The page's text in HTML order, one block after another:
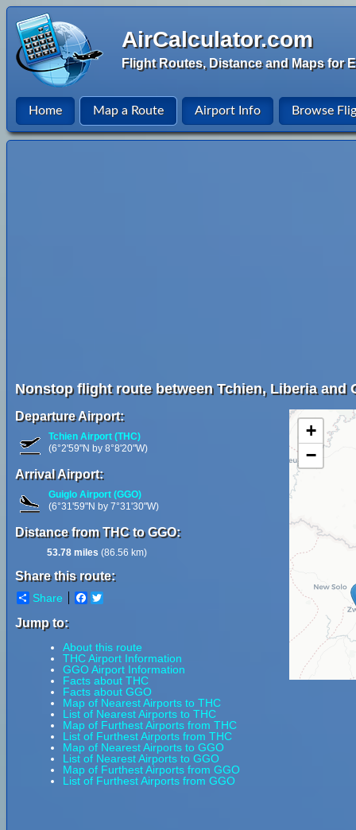
AirCalculator.com
Flight Routes, Distance and Maps for
Home Map a Route Airport Info Browse
Nonstop flight route between Tchien, Liberia and
Departure Airport:
Tchien Airport (THC)
(6°2'59"N by 8°8'20"W)
Arrival Airport:
Guiglo Airport (GGO)
(6°31'59"N by 7°31'30"W)
Distance from THC to GGO:
53.78 miles (86.56 km)
Share this route:
Share Facebook
Jump to:
About this route
THC Airport Information
GGO Airport Information
Facts about THC
Facts about GGO
Map of Nearest Airports to THC
List of Nearest Airports to THC
Map of Furthest Airports from THC
List of Furthest Airports from THC
Map of Nearest Airports to GGO
List of Nearest Airports to GGO
Map of Furthest Airports from GGO
List of Furthest Airports from GGO
+
−